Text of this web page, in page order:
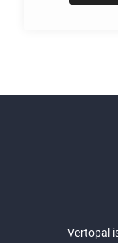
Vertopal